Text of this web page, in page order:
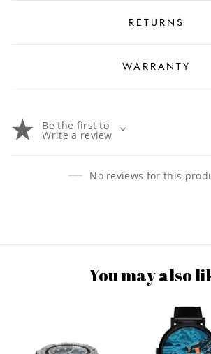
RETURNS
WARRANTY
Be the first to
Write a review
No reviews for this
You may also